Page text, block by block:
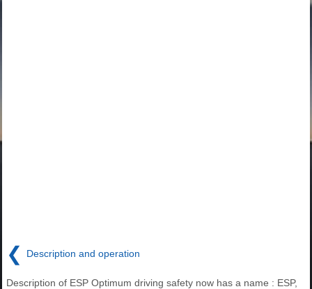
❮ Description and operation
Description of ESP Optimum driving safety now has a name : ESP,